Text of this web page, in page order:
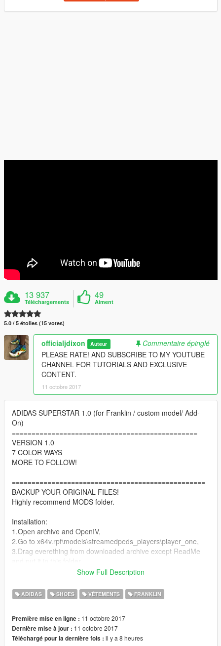
13 937
Téléchargements
49
Aiment
5.0 / 5 étoiles (15 votes)
officialjdixon Auteur
Commentaire épinglé
PLEASE RATE! AND SUBSCRIBE TO MY YOUTUBE
CHANNEL FOR TUTORIALS AND EXCLUSIVE
CONTENT.
11 octobre 2017
ADIDAS SUPERSTAR 1.0 (for Franklin / custom model/ Add-
On)
===============================================
VERSION 1.0
7 COLOR WAYS
MORE TO FOLLOW!
=================================================
BACKUP YOUR ORIGINAL FILES!
Highly recommend MODS folder.
Installation:
1.Open archive and OpenIV,
2.Go to x64v.rpf\models\streamedpeds_players\player_one,
3.Drag everething from downloaded archive except ReadMe
4.Go to x64v.rpf\models\streamedpeds_players\ and replace
5.Go to
update\x64\dlcpacks\patchday3ng\dlc.rpf\x64\models\cdimages
6.Thats all, enjoy!.
Thank you for downloaoding my mod!
Show Full Description
ADIDAS SHOES VÊTEMENTS FRANKLIN
Première mise en ligne : 11 octobre 2017
Dernière mise à jour : 11 octobre 2017
Téléchargé pour la dernière fois : il y a 8 heures